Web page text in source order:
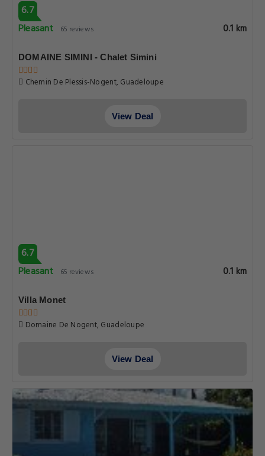
6.7
Pleasant
65 reviews 0.1 km
DOMAINE SIMINI - Chalet Simini
Chemin De Plessis-Nogent, Guadeloupe
View Deal
6.7
Pleasant
65 reviews 0.1 km
Villa Monet
Domaine De Nogent, Guadeloupe
View Deal